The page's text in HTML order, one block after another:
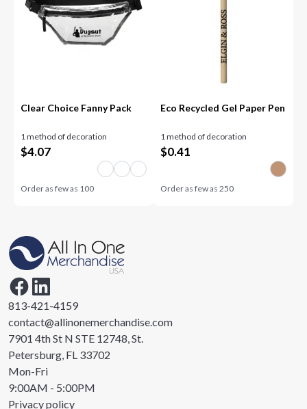
Clear Choice Fanny Pack
1 method of decoration
$4.07
Order as few as 100
Eco Recycled Gel Paper Pen
1 method of decoration
$0.41
Order as few as 250
813-421-4159
contact@allinonemerchandise.com
7901 4th St N STE 12748, St.
Petersburg, FL 33702
Mon-Fri
9:00AM - 5:00PM
Privacy policy